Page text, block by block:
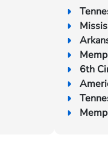
6th